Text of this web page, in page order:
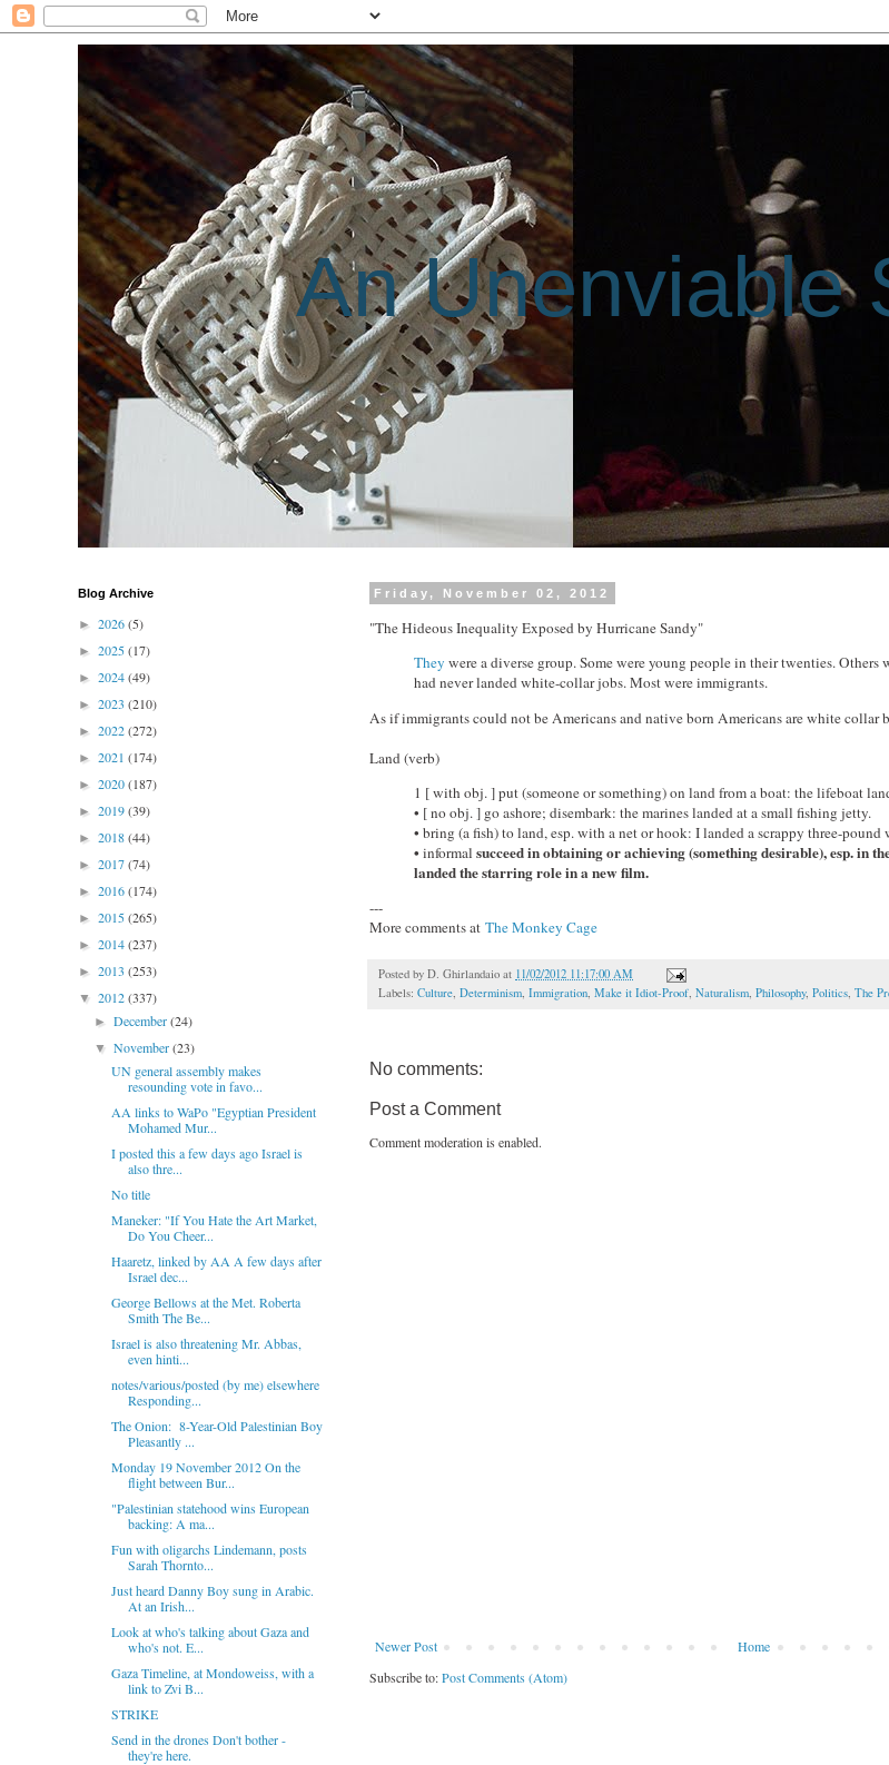
An Unenviable
Friday, November 02, 2012
"The Hideous Inequality Exposed by Hurricane Sandy"
They were a diverse group. Some were young people in their twenties. Others
had never landed white-collar jobs. Most were immigrants.
As if immigrants could not be Americans and native born Americans are white collar
Land (verb)
1 [ with obj. ] put (someone or something) on land from a boat: the lifeboat
• [ no obj. ] go ashore; disembark: the marines landed at a small fishing jetty.
• bring (a fish) to land, esp. with a net or hook: I landed a scrappy three-pound
• informal succeed in obtaining or achieving (something desirable), esp. in
landed the starring role in a new film.
---
More comments at The Monkey Cage
Posted by D. Ghirlandaio at 11/02/2012 11:17:00 AM
Labels: Culture, Determinism, Immigration, Make it Idiot-Proof, Naturalism, Philosophy, Politics, The
No comments:
Post a Comment
Comment moderation is enabled.
Newer Post
Home
Subscribe to:Post Comments (Atom)
Blog Archive
► 2026(5)
► 2025(17)
► 2024(49)
► 2023 (210)
► 2022(272)
► 2021 (174)
► 2020(187)
► 2019(39)
► 2018(44)
► 2017(74)
► 2016(174)
► 2015(265)
► 2014(237)
► 2013 (253)
▼ 2012(337)
►December(24)
▼November(23)
UN general assembly makes
resounding vote in favo...
AA links to WaPo "Egyptian President
Mohamed Mur...
I posted this a few days ago Israel is
also thre...
No title
Maneker: "If You Hate the Art Market,
Do You Cheer...
Haaretz, linked by AA A few days after
Israel dec...
George Bellows at the Met. Roberta
Smith The Be...
Israel is also threatening Mr. Abbas,
even hinti...
notes/various/posted (by me) elsewhere
Responding...
The Onion: 8-Year-Old Palestinian Boy
Pleasantly ...
Monday 19 November 2012 On the
flight between Bur...
"Palestinian statehood wins European
backing: A ma...
Fun with oligarchs Lindemann, posts
Sarah Thornto...
Just heard Danny Boy sung in Arabic.
At an Irish...
Look at who's talking about Gaza and
who's not. E...
Gaza Timeline, at Mondoweiss, with a
link to Zvi B...
STRIKE
Send in the drones Don't bother -
they're here.